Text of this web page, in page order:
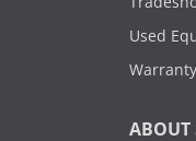
Used
Warranty
ABOUT